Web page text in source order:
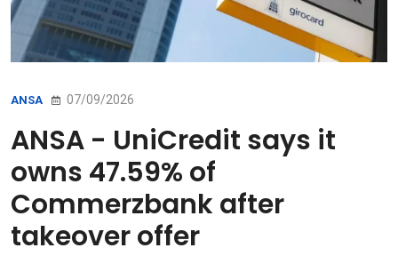
ANSA 07/09/2026
ANSA - UniCredit says it
owns 47.59% of
Commerzbank after
takeover offer